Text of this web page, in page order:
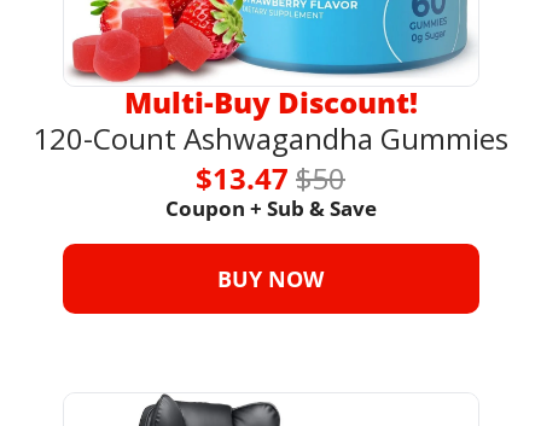
Multi-Buy Discount!
120-Count Ashwagandha Gummies
$13.47 $50
Coupon + Sub & Save
BUY NOW